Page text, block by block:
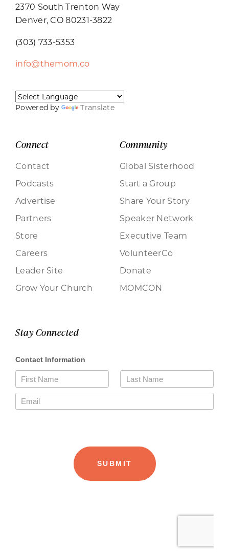
2370 South Trenton Way
Denver, CO 80231-3822
(303) 733-5353
info@themom.co
Powered by Translate
Connect
Contact
Podcasts
Advertise
Partners
Store
Careers
Leader Site
Grow Your Church
Community
Global Sisterhood
Start a Group
Share Your Story
Speaker Network
Executive Team
VolunteerCo
Donate
MOMCON
Stay Connected